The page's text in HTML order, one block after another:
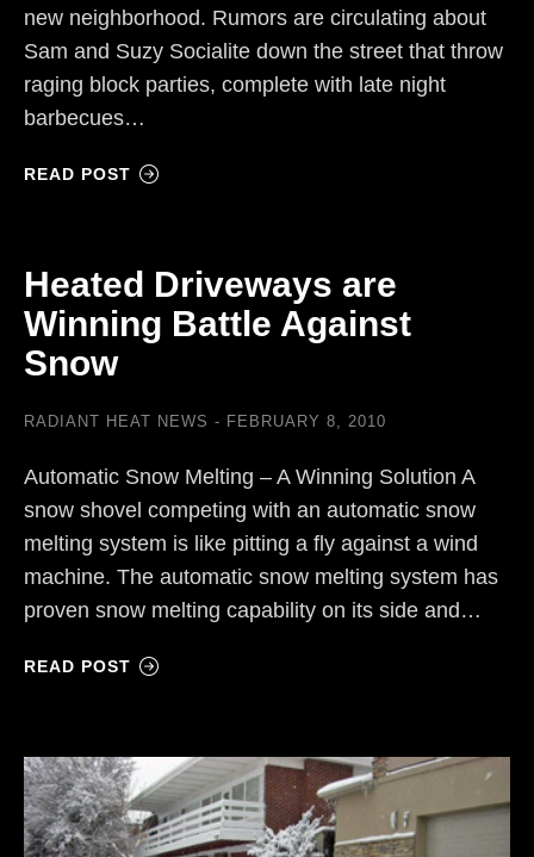
new neighborhood. Rumors are circulating about
Sam and Suzy Socialite down the street that throw
raging block parties, complete with late night
barbecues…
READ POST
Heated Driveways are
Winning Battle Against
Snow
RADIANT HEAT NEWS FEBRUARY 8, 2010
Automatic Snow Melting – A Winning Solution A
snow shovel competing with an automatic snow
melting system is like pitting a fly against a wind
machine. The automatic snow melting system has
proven snow melting capability on its side and…
READ POST